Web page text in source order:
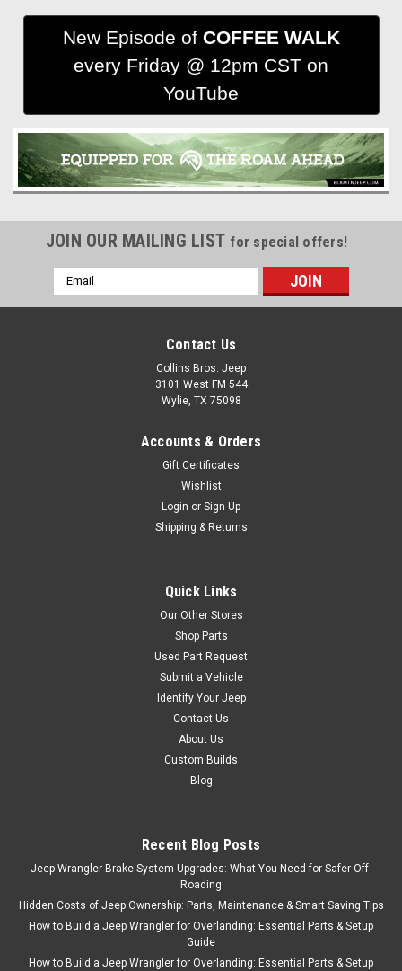
New Episode of COFFEE WALK
every Friday @ 12pm CST on
YouTube
JOIN OUR MAILING LIST for special offers!
Email
Address
Contact Us
Collins Bros. Jeep
3101 West FM 544
Wylie, TX 75098
Accounts & Orders
Gift Certificates
Wishlist
Login or Sign Up
Shipping & Returns
Quick Links
Our Other Stores
Shop Parts
Used Part Request
Submit a Vehicle
Identify Your Jeep
Contact Us
About Us
Custom Builds
Blog
Recent Blog Posts
Jeep Wrangler Brake System Upgrades: What You Need for Safer Off-
Roading
Hidden Costs of Jeep Ownership: Parts, Maintenance & Smart Saving Tips
How to Build a Jeep Wrangler for Overlanding: Essential Parts & Setup
Guide
How to Build a Jeep Wrangler for Overlanding: Essential Parts & Setup